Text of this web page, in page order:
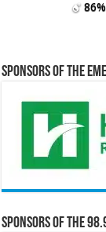
86%
Sponsors of the
Sponsors of the